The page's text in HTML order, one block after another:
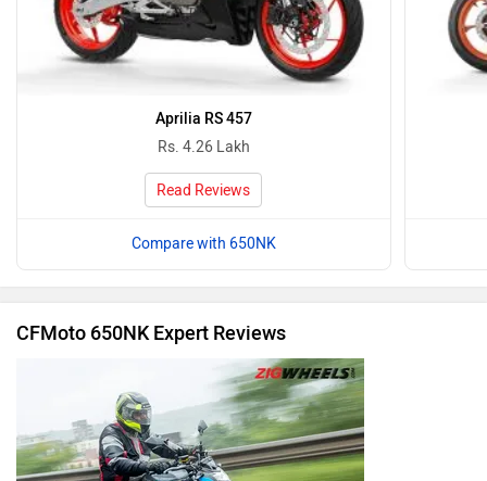
Aprilia RS 457
Rs. 4.26 Lakh
Read Reviews
Compare with 650NK
CFMoto 650NK Expert Reviews